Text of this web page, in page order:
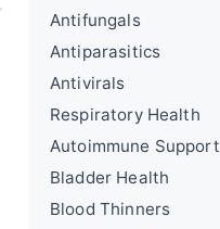
Antifungals
Antiparasitics
Antivirals
Respiratory Health
Autoimmune Support
Bladder Health
Blood Thinners